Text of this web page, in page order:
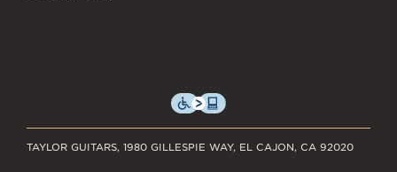
TAYLOR GUITARS, 1980 GILLESPIE WAY, EL CAJON, CA 92020